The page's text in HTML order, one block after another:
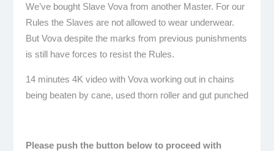
We’ve bought Slave Vova from another Master. For our
Rules the Slaves are not allowed to wear underwear.
But Vova despite the marks from previous punishments
is still have forces to resist the Rules.
14 minutes 4K video with Vova working out in chains
being beaten by cane, used thorn roller and gut punched
Please push the button below to proceed with